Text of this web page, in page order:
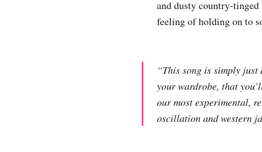
and dusty country-
feeling of holding on to
“This song is simply
your wardrobe, that
our most experimental,
oscillation and western